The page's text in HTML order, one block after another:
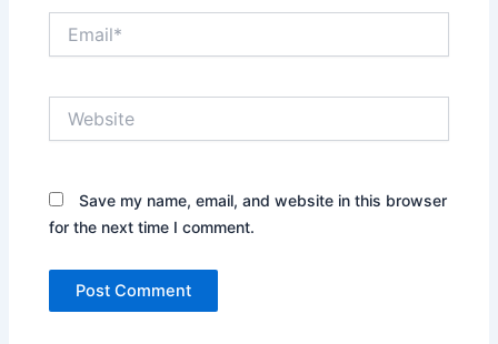
Save my name, email, and website in this browser
for the next time I comment.